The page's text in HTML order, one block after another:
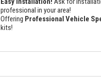
professional in your area!
Offering Professional Vehicle
kits!